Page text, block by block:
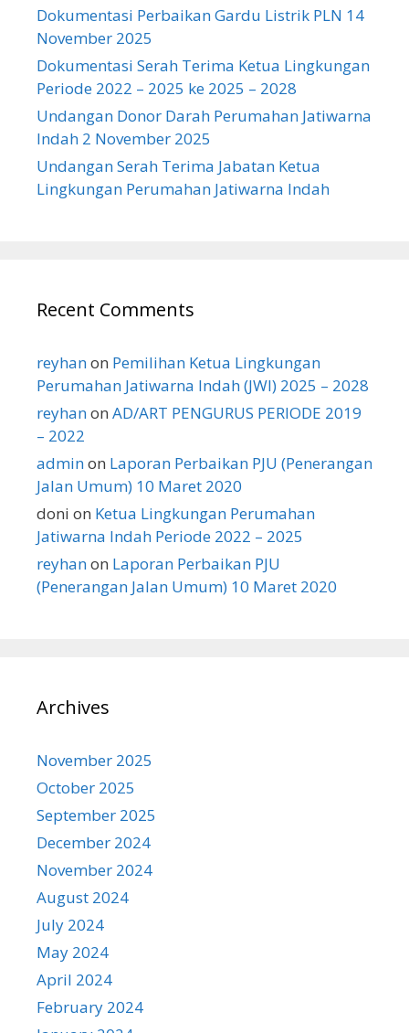
Dokumentasi Perbaikan Gardu Listrik PLN 14
November 2025
Dokumentasi Serah Terima Ketua Lingkungan
Periode 2022 – 2025 ke 2025 – 2028
Undangan Donor Darah Perumahan Jatiwarna
Indah 2 November 2025
Undangan Serah Terima Jabatan Ketua
Lingkungan Perumahan Jatiwarna Indah
Recent Comments
reyhanon Pemilihan Ketua Lingkungan
Perumahan Jatiwarna Indah (JWI) 2025 – 2028
reyhanon AD/ART PENGURUS PERIODE 2019
– 2022
adminon Laporan Perbaikan PJU (Penerangan
Jalan Umum) 10 Maret 2020
doni on Ketua Lingkungan Perumahan
Jatiwarna Indah Periode 2022 – 2025
reyhanon Laporan Perbaikan PJU
(Penerangan Jalan Umum) 10 Maret 2020
Archives
November 2025
October 2025
September 2025
December 2024
November 2024
August 2024
July 2024
May 2024
April 2024
February 2024